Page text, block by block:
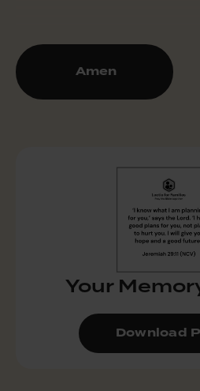
Amen
Your
Download